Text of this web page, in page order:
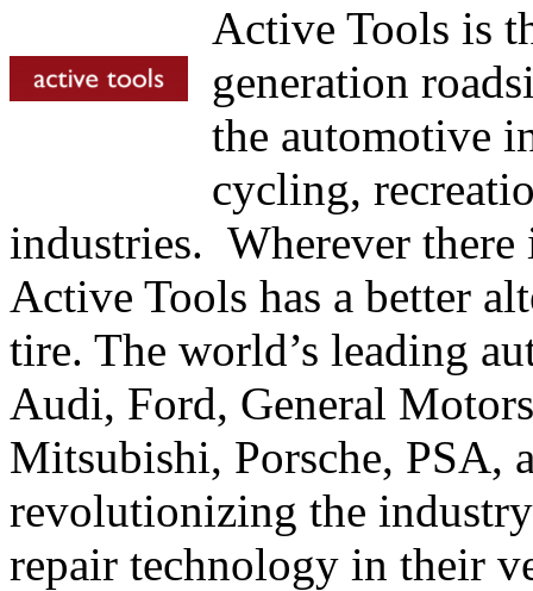
Active Tools is
generation
the automotive
cycling,
industries. Wherever
Active Tools has a better
tire. The world’s leading
Audi, Ford, General
Mitsubishi, Porsche, PSA,
revolutionizing the
repair technology in their